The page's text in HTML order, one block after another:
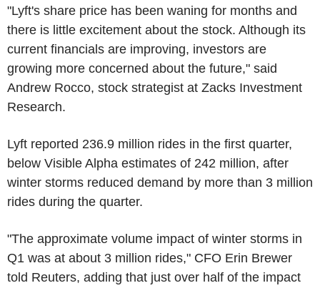
"Lyft's share price has been waning for months and
there is little excitement about the stock. Although its
current financials are improving, investors are
growing more concerned about the future," said
Andrew Rocco, stock strategist at Zacks Investment
Research.
Lyft reported 236.9 million rides in the first quarter,
below Visible Alpha estimates of 242 million, after
winter storms reduced demand by more than 3 million
rides during the quarter.
"The approximate volume impact of winter storms in
Q1 was at about 3 million rides," CFO Erin Brewer
told Reuters, adding that just over half of the impact